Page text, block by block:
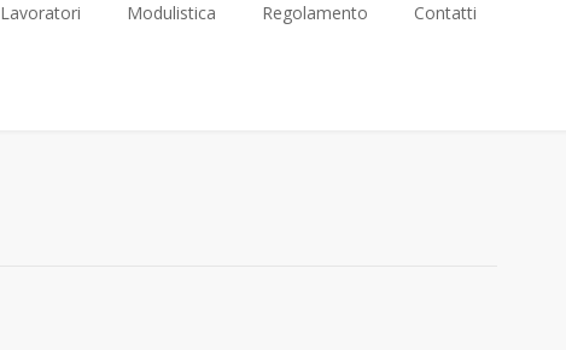
Lavoratori Modulistica Regolamento Contatti